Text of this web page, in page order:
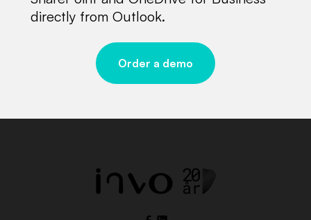
directly from Outlook.
Order a demo